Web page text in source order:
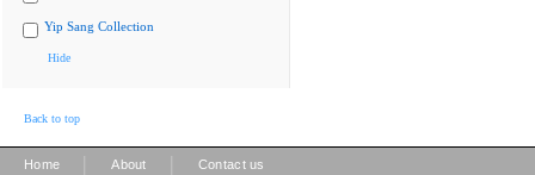
Yip Sang Collection
Hide
Back to top
Home About Contact us